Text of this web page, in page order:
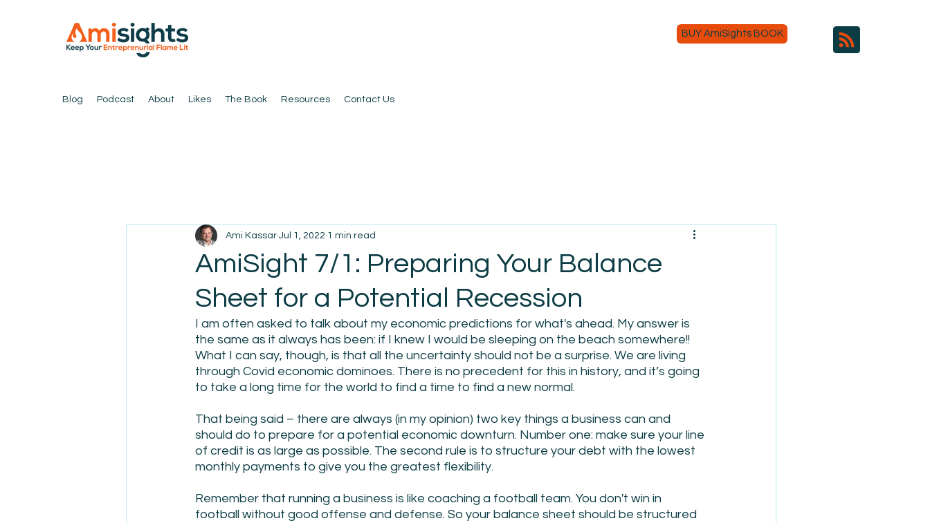
BUY AmiSights BOOK
Blog Podcast About Likes The Book Resources Contact Us
AmiSight 7/1: Preparing Your Balance
Sheet for a Potential Recession
Ami Kassar Jul 1, 2022 1 min read
I am often asked to talk about my economic predictions for what's ahead. My answer is
the same as it always has been: if I knew I would be sleeping on the beach somewhere!!
What I can say, though, is that all the uncertainty should not be a surprise. We are living
through Covid economic dominoes. There is no precedent for this in history, and it’s going
to take a long time for the world to find a time to find a new normal.
That being said – there are always (in my opinion) two key things a business can and
should do to prepare for a potential economic downturn. Number one: make sure your line
of credit is as large as possible. The second rule is to structure your debt with the lowest
monthly payments to give you the greatest flexibility.
Remember that running a business is like coaching a football team. You don't win in
football without good offense and defense. So your balance sheet should be structured